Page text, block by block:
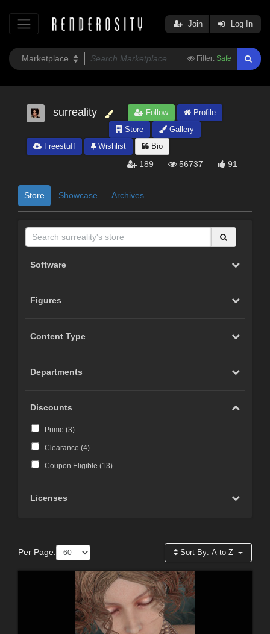
Filter: Safe
Join Log In
surreality Follow
Profile
Store
Gallery
Freestuff
Wishlist Bio
189 56737 91
Store Showcase Archives
Software
Figures
Content Type
Departments
Discounts
Prime (3)
Clearance (4)
Coupon Eligible (13)
Licenses
Per Page: Sort By:A to Z